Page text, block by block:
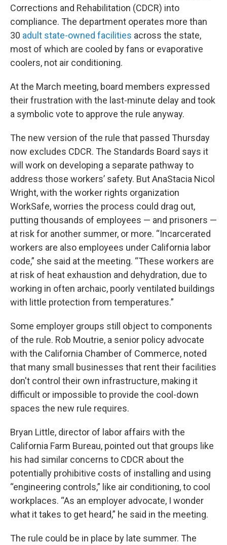
Corrections and Rehabilitation (CDCR) into
compliance. The department operates more than
30 adult state-owned facilities across the state,
most of which are cooled by fans or evaporative
coolers, not air conditioning.
At the March meeting, board members expressed
their frustration with the last-minute delay and took
a symbolic vote to approve the rule anyway.
The new version of the rule that passed Thursday
now excludes CDCR. The Standards Board says it
will work on developing a separate pathway to
address those workers’ safety. But AnaStacia Nicol
Wright, with the worker rights organization
WorkSafe, worries the process could drag out,
putting thousands of employees — and prisoners —
at risk for another summer, or more. “Incarcerated
workers are also employees under California labor
code,” she said at the meeting. “These workers are
at risk of heat exhaustion and dehydration, due to
working in often archaic, poorly ventilated buildings
with little protection from temperatures.”
Some employer groups still object to components
of the rule. Rob Moutrie, a senior policy advocate
with the California Chamber of Commerce, noted
that many small businesses that rent their facilities
don't control their own infrastructure, making it
difficult or impossible to provide the cool-down
spaces the new rule requires.
Bryan Little, director of labor affairs with the
California Farm Bureau, pointed out that groups like
his had similar concerns to CDCR about the
potentially prohibitive costs of installing and using
“engineering controls,” like air conditioning, to cool
workplaces. “As an employer advocate, I wonder
what it takes to get heard,” he said in the meeting.
The rule could be in place by late summer. The